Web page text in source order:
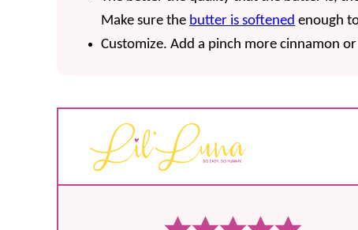
Make sure the butter is softened enough
Customize. Add a pinch more cinnamon